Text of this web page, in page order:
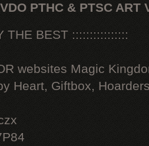
VDO PTHC & PTSC ART
THE BEST ::::::::::::::::
websites Magic
Heart, Giftbox,